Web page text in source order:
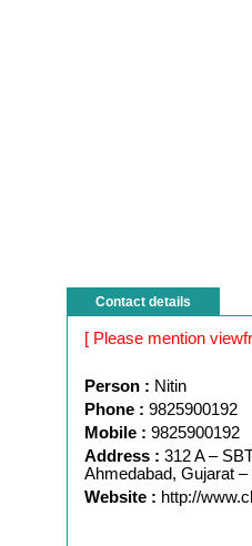
Contact details
[ Please mention
Person : Nitin
Phone : 9825900192
Mobile : 9825900192
Address : 312 A –
Ahmedabad, Gujarat –
Website : http://